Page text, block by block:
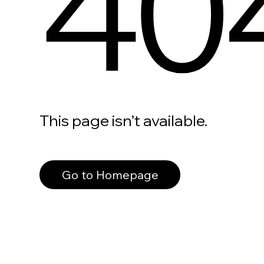
This page isn’t available.
Go to Homepage